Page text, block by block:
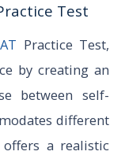
Test
Practice Test,
by creating an
between self-
different
offers a realistic